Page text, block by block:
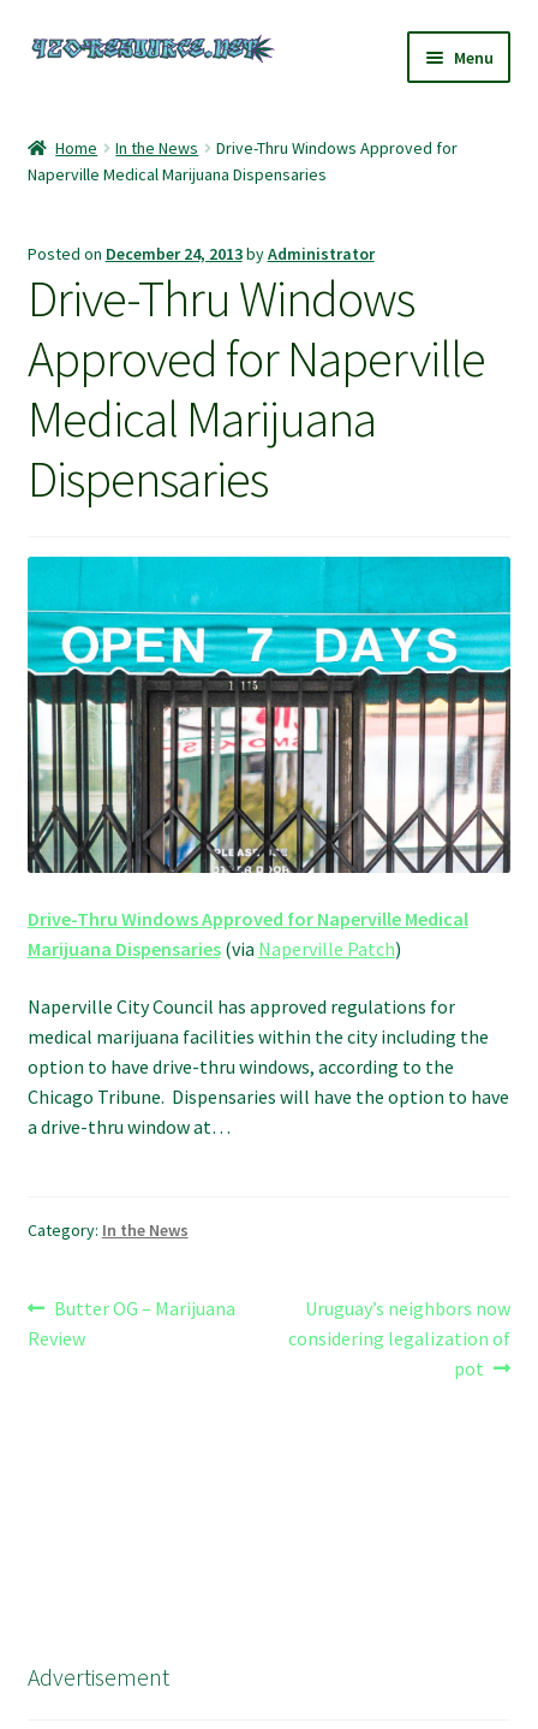
Skip
Skip
Menu
420 Resource – Cannabis News and Reviews
420 Resource Gift Shop
Cart
Checkout
Home
My account
Refund and Returns Policy
Shipping Policy
Shop
The Afternoon Joint – 420Resource Weekly Newsletter
Home In the News
Drive-Thru Windows Approved for
Naperville Medical Marijuana Dispensaries
Posted on December 24, 2013byAdministrator
Drive-Thru Windows
Approved for Naperville
Medical Marijuana
Dispensaries
Drive-Thru Windows Approved for Naperville Medical
Marijuana Dispensaries(via Naperville Patch)
Naperville City Council has approved regulations for
medical marijuana facilities within the city including the
option to have drive-thru windows, according to the
Chicago Tribune. Dispensaries will have the option to have
a drive-thru window at…
Category: In the News
Post
navigation
Previous
post:
Butter OG – Marijuana
Review
Next
post:
Uruguay’s neighbors now
considering legalization of
pot
Advertisement